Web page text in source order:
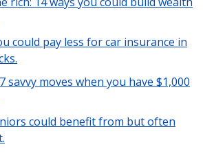
could pay less for car insurance in
savvy moves when you have $1,000
could benefit from but often